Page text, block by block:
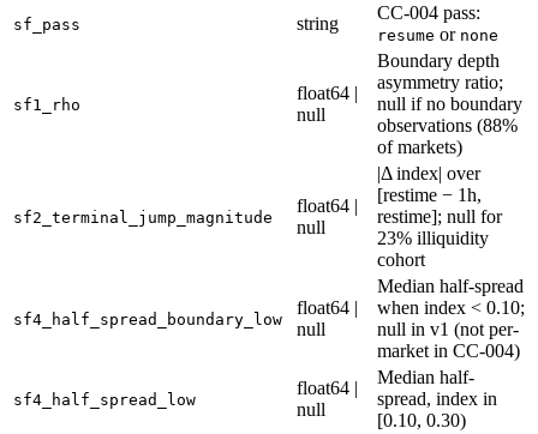
sf_pass string
CC-004 pass:
resume or none
sf1_rho
float64 |
null
Boundary depth
asymmetry ratio;
null if no boundary
observations (88%
of markets)
sf2_terminal_jump_magnitude
float64 |
null
|Δ index| over
[restime − 1h,
restime]; null for
23% illiquidity
cohort
sf4_half_spread_boundary_low
float64 |
null
Median half-spread
when index < 0.10;
null in v1 (not per-
market in CC-004)
sf4_half_spread_low
float64 |
null
Median half-
spread, index in
[0.10, 0.30)